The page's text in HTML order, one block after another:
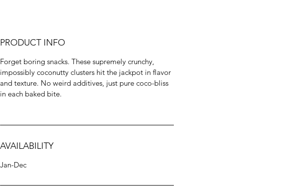
PRODUCT INFO
Forget boring snacks. These supremely crunchy,
impossibly coconutty clusters hit the jackpot in flavor
and texture. No weird additives, just pure coco-bliss
in each baked bite.
AVAILABILITY
Jan-Dec